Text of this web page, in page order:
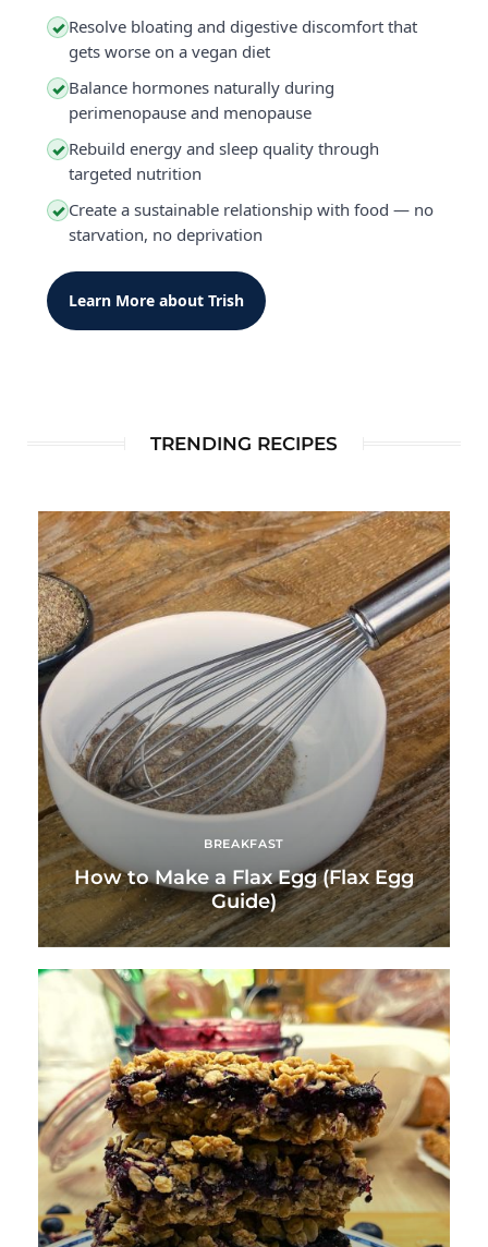
✓ Resolve bloating and digestive discomfort that
gets worse on a vegan diet
✓ Balance hormones naturally during
perimenopause and menopause
✓ Rebuild energy and sleep quality through
targeted nutrition
✓ Create a sustainable relationship with food — no
starvation, no deprivation
Learn More about Trish
TRENDING RECIPES
BREAKFAST
How to Make a Flax Egg (Flax Egg
Guide)